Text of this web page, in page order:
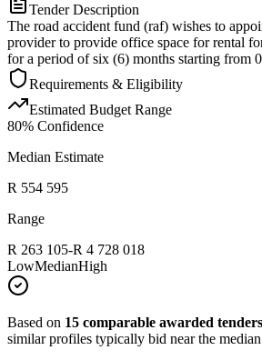
Tender Description
The road accident fund (raf) wishes to
provider to provide office space for rental
for a period of six (6) months starting from
Requirements & Eligibility
Estimated Budget Range
80% Confidence
Median Estimate
R 554 595
Range
R 263 105-R 4 728 018
LowMedianHigh
Based on 15 comparable awarded tenders
similar profiles typically bid near the